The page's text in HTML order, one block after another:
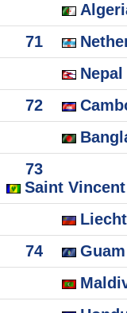
71
Nepal
72
73
Saint
74
Guam